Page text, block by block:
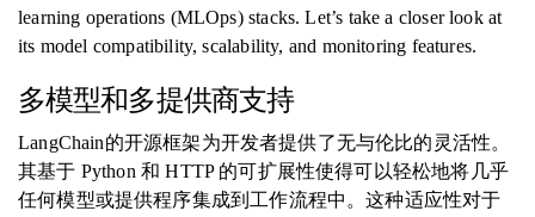
learning operations (MLOps) stacks. Let’s take a closer look at
its model compatibility, scalability, and monitoring features.
多模型和多提供商支持
LangChain的开源框架为开发者提供了无与伦比的灵活性。
其基于 Python 和 HTTP 的可扩展性使得可以轻松地将几乎
任何模型或提供程序集成到工作流程中。这种适应性对于